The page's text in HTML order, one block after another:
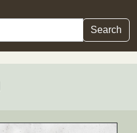
Search